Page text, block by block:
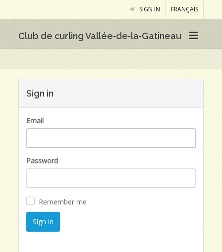
SIGN IN FRANÇAIS
Club de curling Vallée‑de‑la‑Gatineau
Sign in
Email
Password
Remember me